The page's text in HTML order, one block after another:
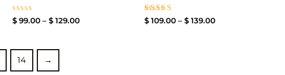
Rated
5
$ 99.00 – $ 129.00
Rated
$ 109.00 – $ 139.00
14 →